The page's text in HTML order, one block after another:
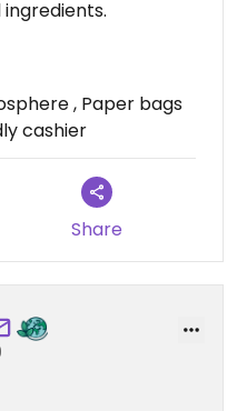
on 2024-08-12
, Paper bags
cashier
Share